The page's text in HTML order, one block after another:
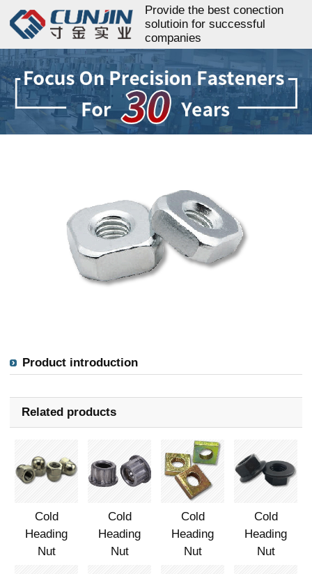
Provide the best conection
solutioin for successful
companies
Product introduction
Related products
Cold
Heading
Nut
Cold
Heading
Nut
Cold
Heading
Nut
Cold
Heading
Nut